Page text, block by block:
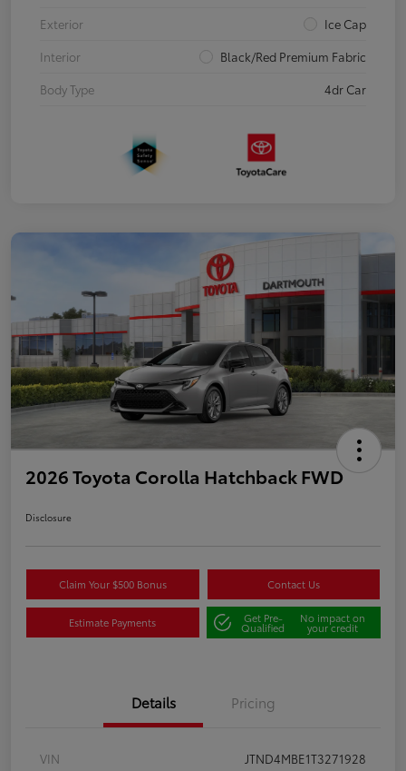
Exterior
Ice Cap
Interior
Black/Red Premium Fabric
Body Type
4dr Car
2026 Toyota Corolla Hatchback FWD
Disclosure
Claim Your $500 Bonus Contact Us
Estimate Payments Get Pre-
Qualified
No impact on
your credit
Details Pricing
VIN
JTND4MBE1T3271928